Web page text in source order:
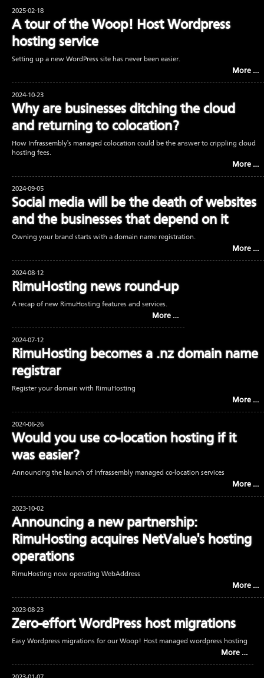
2025-02-18
A tour of the Woop! Host Wordpress
hosting service
Setting up a new WordPress site has never been easier.
More …
2024-10-23
Why are businesses ditching the cloud
and returning to colocation?
How Infrassembly's managed colocation could be the answer to crippling cloud
hosting fees.
More …
2024-09-05
Social media will be the death of websites
and the businesses that depend on it
Owning your brand starts with a domain name registration.
More …
2024-08-12
RimuHosting news round-up
A recap of new RimuHosting features and services.
More …
2024-07-12
RimuHosting becomes a .nz domain name
registrar
Register your domain with RimuHosting
More …
2024-06-26
Would you use co-location hosting if it
was easier?
Announcing the launch of Infrassembly managed co-location services
More …
2023-10-02
Announcing a new partnership:
RimuHosting acquires NetValue's hosting
operations
RimuHosting now operating WebAddress
More …
2023-08-23
Zero-effort WordPress host migrations
Easy Wordpress migrations for our Woop! Host managed wordpress hosting
More …